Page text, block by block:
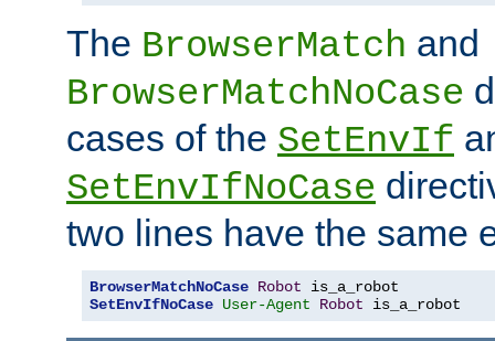
The BrowserMatch and
BrowserMatchNoCase
cases of the SetEnvIf
SetEnvIfNoCase
two lines have the same
BrowserMatchNoCase Robot
SetEnvIfNoCase User-Agent Robot is_a_robot